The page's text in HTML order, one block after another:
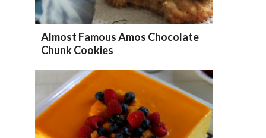
Almost Famous Amos Chocolate
Chunk Cookies